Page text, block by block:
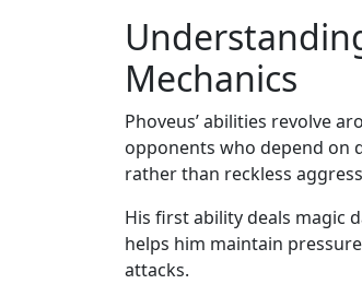
Mechanics
Phoveus’ abilities revolve
opponents who depend on
rather than reckless
His first ability deals magic
helps him maintain
attacks.